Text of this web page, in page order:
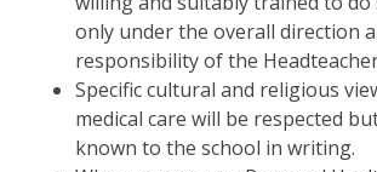
only under the overall direction
responsibility of the
Specific cultural and religious
medical care will be respected
known to the school in writing.